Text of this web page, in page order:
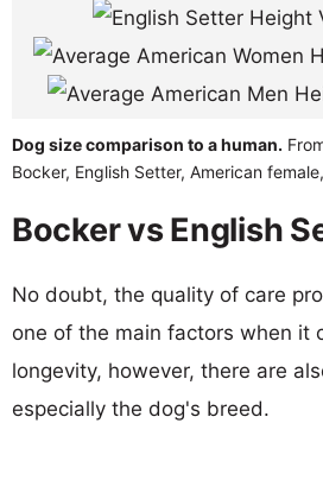
Dog size comparison to a human.
Bocker, English Setter, American
Bocker vs English
No doubt, the quality of care
one of the main factors when it
longevity, however, there are
especially the dog's breed.